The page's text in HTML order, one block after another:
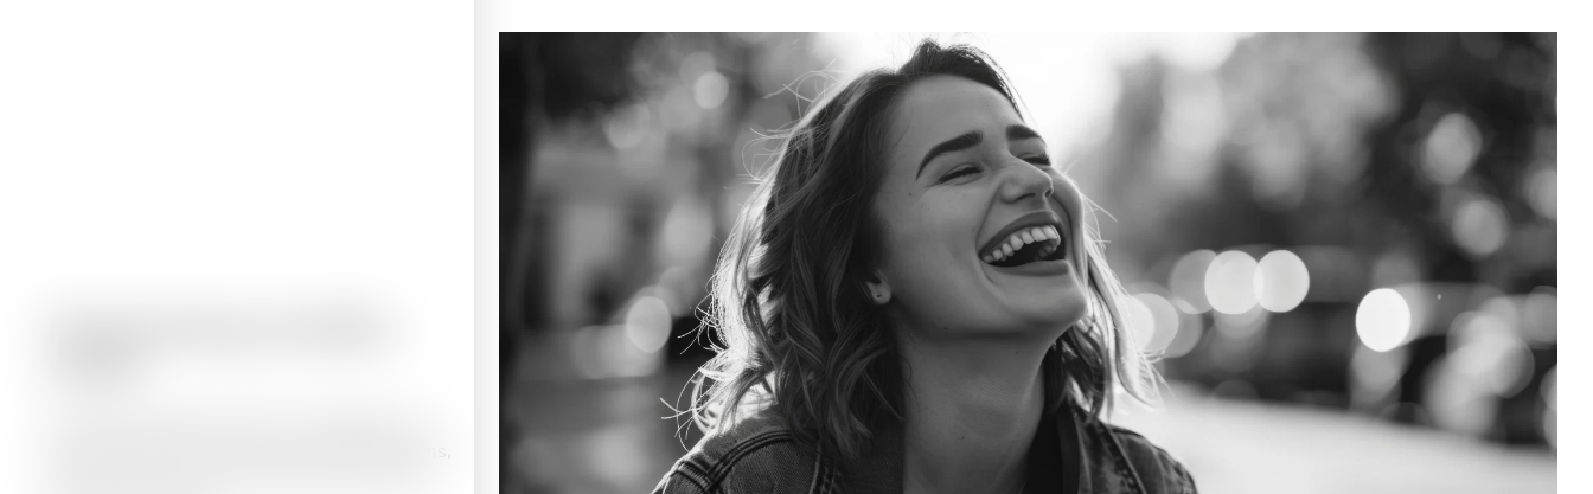
provide complete care for your teeth and gums,